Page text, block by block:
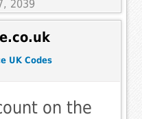
2039
UK Codes
on the